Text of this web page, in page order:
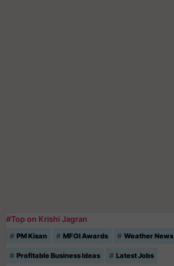
#Top on Krishi Jagran
PM Kisan MFOI Awards Weather News
Profitable Business Ideas Latest Jobs